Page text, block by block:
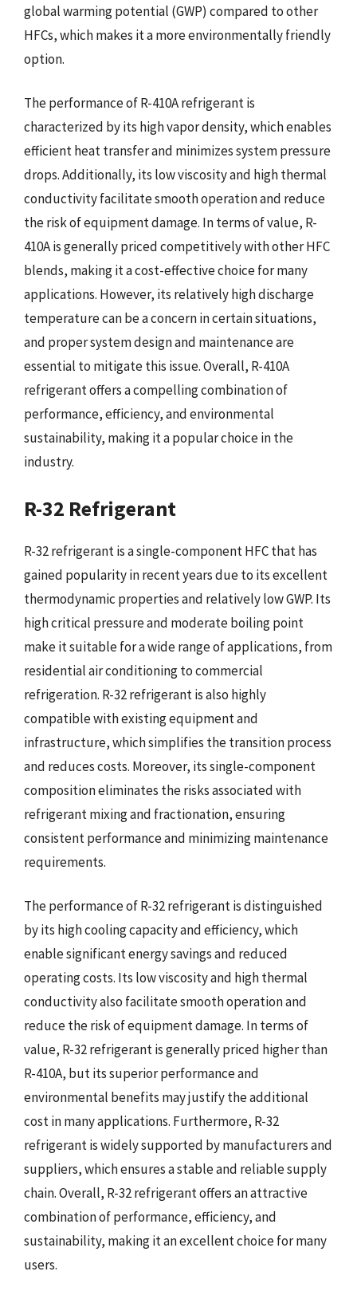
global warming potential (GWP) compared to other
HFCs, which makes it a more environmentally friendly
option.
The performance of R-410A refrigerant is
characterized by its high vapor density, which enables
efficient heat transfer and minimizes system pressure
drops. Additionally, its low viscosity and high thermal
conductivity facilitate smooth operation and reduce
the risk of equipment damage. In terms of value, R-
410A is generally priced competitively with other HFC
blends, making it a cost-effective choice for many
applications. However, its relatively high discharge
temperature can be a concern in certain situations,
and proper system design and maintenance are
essential to mitigate this issue. Overall, R-410A
refrigerant offers a compelling combination of
performance, efficiency, and environmental
sustainability, making it a popular choice in the
industry.
R-32 Refrigerant
R-32 refrigerant is a single-component HFC that has
gained popularity in recent years due to its excellent
thermodynamic properties and relatively low GWP. Its
high critical pressure and moderate boiling point
make it suitable for a wide range of applications, from
residential air conditioning to commercial
refrigeration. R-32 refrigerant is also highly
compatible with existing equipment and
infrastructure, which simplifies the transition process
and reduces costs. Moreover, its single-component
composition eliminates the risks associated with
refrigerant mixing and fractionation, ensuring
consistent performance and minimizing maintenance
requirements.
The performance of R-32 refrigerant is distinguished
by its high cooling capacity and efficiency, which
enable significant energy savings and reduced
operating costs. Its low viscosity and high thermal
conductivity also facilitate smooth operation and
reduce the risk of equipment damage. In terms of
value, R-32 refrigerant is generally priced higher than
R-410A, but its superior performance and
environmental benefits may justify the additional
cost in many applications. Furthermore, R-32
refrigerant is widely supported by manufacturers and
suppliers, which ensures a stable and reliable supply
chain. Overall, R-32 refrigerant offers an attractive
combination of performance, efficiency, and
sustainability, making it an excellent choice for many
users.